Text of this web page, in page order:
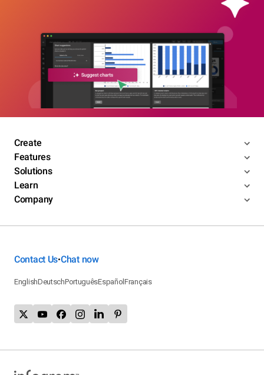
Create
Features
Solutions
Learn
Company
Contact Us•Chat now
EnglishDeutschPortuguêsEspañolFrançais